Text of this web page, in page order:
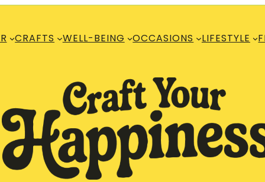
CRAFTS WELL-BEING OCCASIONS LIFESTYLE